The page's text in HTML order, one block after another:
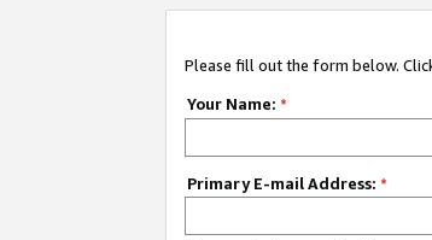
Please fill out the form below.
Your Name: *
Primary E-mail Address: *